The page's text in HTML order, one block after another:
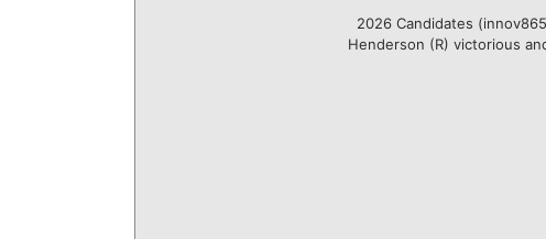
2026 Candidates
Henderson (R) victorious